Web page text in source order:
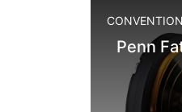
Penn